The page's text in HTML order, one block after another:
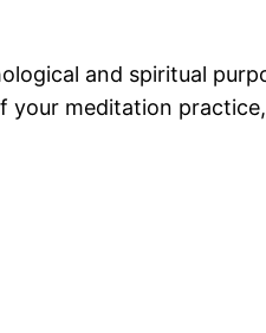
and spiritual
your meditation